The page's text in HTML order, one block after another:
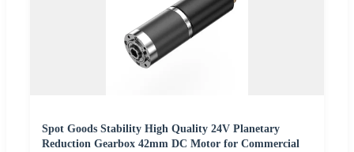
Spot Goods Stability High Quality 24V Planetary
Reduction Gearbox 42mm DC Motor for Commercial